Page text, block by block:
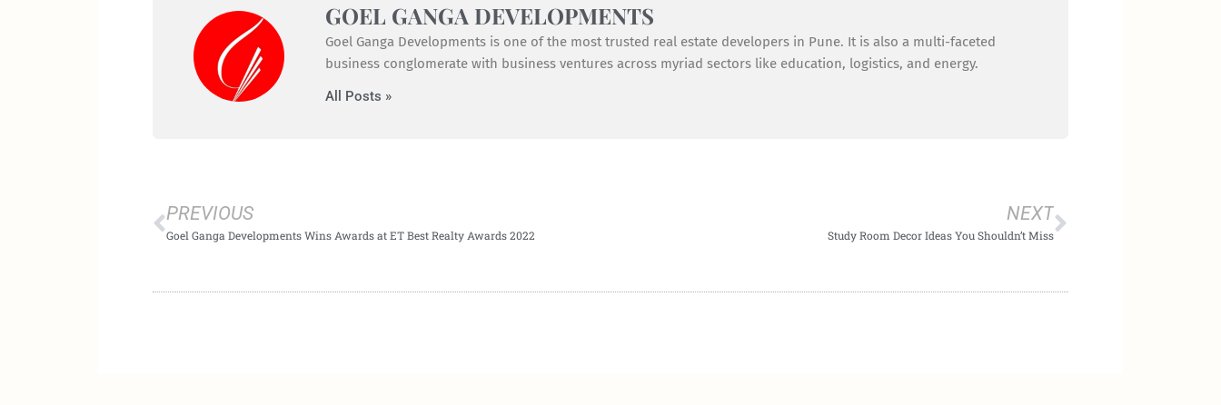
GOEL GANGA DEVELOPMENTS
Goel Ganga Developments is one of the most trusted real estate developers in Pune. It is also a multi-faceted
business conglomerate with business ventures across myriad sectors like education, logistics, and energy.
All Posts »
PREVIOUS
Goel Ganga Developments Wins Awards at ET Best Realty Awards 2022
NEXT
Study Room Decor Ideas You Shouldn’t Miss